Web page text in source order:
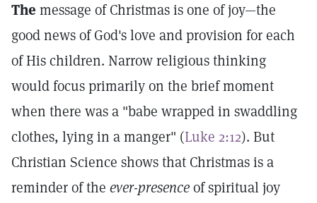
The message of Christmas is one of joy—the
good news of God's love and provision for each
of His children. Narrow religious thinking
would focus primarily on the brief moment
when there was a "babe wrapped in swaddling
clothes, lying in a manger" (Luke 2:12). But
Christian Science shows that Christmas is a
reminder of the ever-presenceof spiritual joy